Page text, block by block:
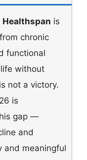
Healthspan is
chronic
functional
without
not a victory.
is
gap —
and
and meaningful